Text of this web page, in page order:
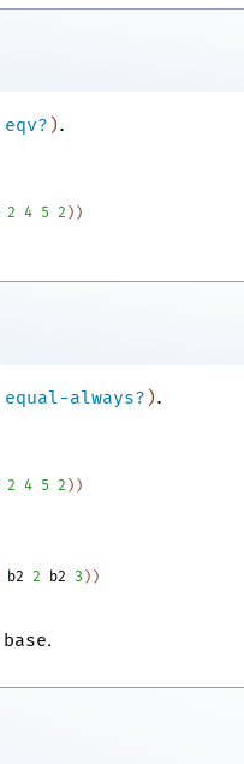
eqv? ).
2 4 5 2 ) )
equal-always?).
2 4 5 2 ) )
b2 2 b2 3 ) )
base.